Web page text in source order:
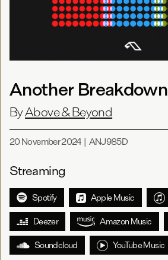
Another Breakdown
ByAbove & Beyond
20 November 2024| ANJ985D
Streaming
Spotify Apple Music
Deezer Amazon Music
Soundcloud YouTube Music